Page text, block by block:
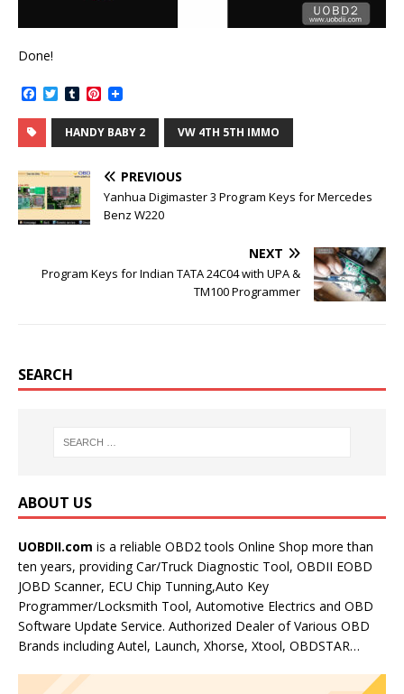
Done!
c
e
b
o
o
k
T
i
t
e
T
m
b
l
r
P
n
t
e
e
s
t
HANDY BABY 2 VW 4TH 5TH IMMO
PREVIOUS
Yanhua Digimaster 3 Program Keys for Mercedes
Benz W220
NEXT
Program Keys for Indian TATA 24C04 with UPA &
TM100 Programmer
SEARCH
ABOUT US
UOBDII.com is a reliable OBD2 tools Online Shop more than
ten years, providing Car/Truck Diagnostic Tool, OBDII EOBD
JOBD Scanner, ECU Chip Tunning,Auto Key
Programmer/Locksmith Tool, Automotive Electrics and OBD
Software Update Service. Authorized Dealer of Various OBD
Brands including Autel, Launch, Xhorse, Xtool, OBDSTAR…